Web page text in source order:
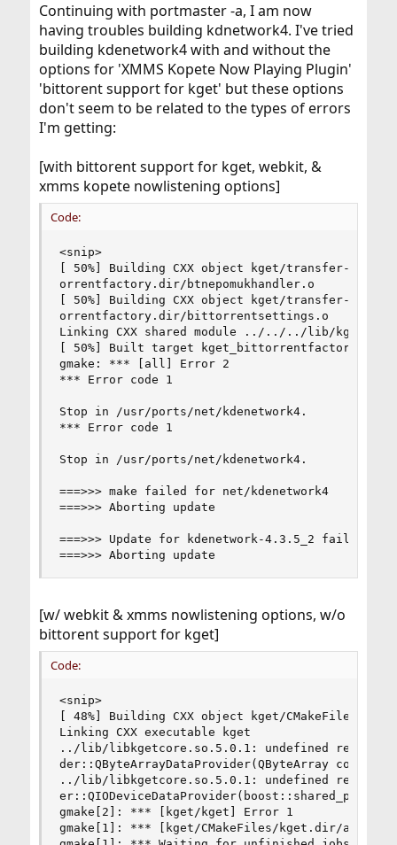
Continuing with portmaster -a, I am now
having troubles building kdnetwork4. I've tried
building kdenetwork4 with and without the
options for 'XMMS Kopete Now Playing Plugin'
'bittorent support for kget' but these options
don't seem to be related to the types of errors
I'm getting:
[with bittorent support for kget, webkit, &
xmms kopete nowlistening options]
Code:
<snip>
[ 50%] Building CXX object kget/transfer-
orrentfactory.dir/btnepomukhandler.o
[ 50%] Building CXX object kget/transfer-
orrentfactory.dir/bittorrentsettings.o
Linking CXX shared module ../../../lib/
[ 50%] Built target kget_bittorrentfactory
gmake: *** [all] Error 2
*** Error code 1
Stop in /usr/ports/net/kdenetwork4.
*** Error code 1
Stop in /usr/ports/net/kdenetwork4.
===>>> make failed for net/kdenetwork4
===>>> Aborting update
===>>> Update for kdenetwork-4.3.5_2 failed
===>>> Aborting update
[w/ webkit & xmms nowlistening options, w/o
bittorent support for kget]
Code:
<snip>
[ 48%] Building CXX object kget/CMakeFiles/
Linking CXX executable kget
../lib/libkgetcore.so.5.0.1: undefined reference
der::QByteArrayDataProvider(QByteArray const&)'
../lib/libkgetcore.so.5.0.1: undefined reference
gmake[2]: *** [kget/kget] Error 1
gmake[1]: *** [kget/CMakeFiles/kget.dir/all]